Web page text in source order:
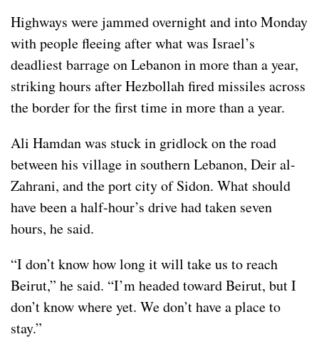
Highways were jammed overnight and into Monday
with people fleeing after what was Israel’s
deadliest barrage on Lebanon in more than a year,
striking hours after Hezbollah fired missiles across
the border for the first time in more than a year.
Ali Hamdan was stuck in gridlock on the road
between his village in southern Lebanon, Deir al-
Zahrani, and the port city of Sidon. What should
have been a half-hour’s drive had taken seven
hours, he said.
“I don’t know how long it will take us to reach
Beirut,” he said. “I’m headed toward Beirut, but I
don’t know where yet. We don’t have a place to
stay.”